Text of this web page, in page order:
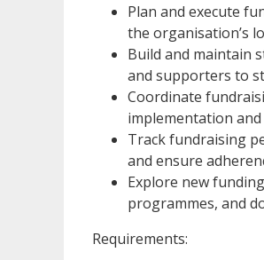
Plan and execute
the organisation’s
Build and maintain
and supporters to
Coordinate
implementation
Track fundraising
and ensure
Explore new
programmes, and
Requirements: